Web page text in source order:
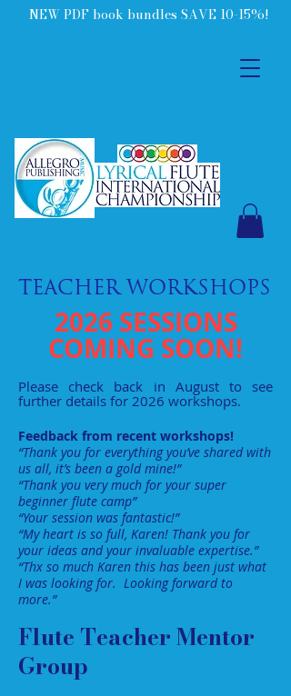
NEW PDF book bundles SAVE 10-15%!
TEACHER WORKSHOPS
2026 SESSIONS
COMING SOON!
Please check back in August to see
further details for 2026 workshops.
Feedback from recent workshops!
“Thank you for everything you’ve shared with
us all, it’s been a gold mine!”
“Thank you very much for your super
beginner flute camp”
“Your session was fantastic!”
“My heart is so full, Karen! Thank you for
your ideas and your invaluable expertise.”
“Thx so much Karen this has been just what
I was looking for. Looking forward to
more.”
Flute Teacher Mentor
Group